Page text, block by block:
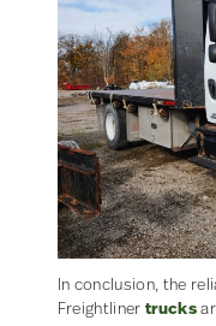
In conclusion, the
Freightliner trucks